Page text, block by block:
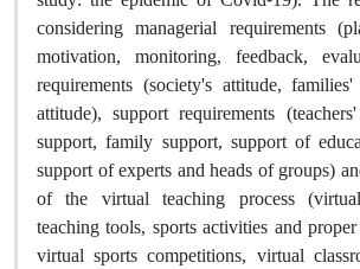
considering managerial requirements
motivation, monitoring, feedback,
requirements (society's attitude,
attitude), support requirements
support, family support, support of
support of experts and heads of groups)
of the virtual teaching process
teaching tools, sports activities and
virtual sports competitions, virtual